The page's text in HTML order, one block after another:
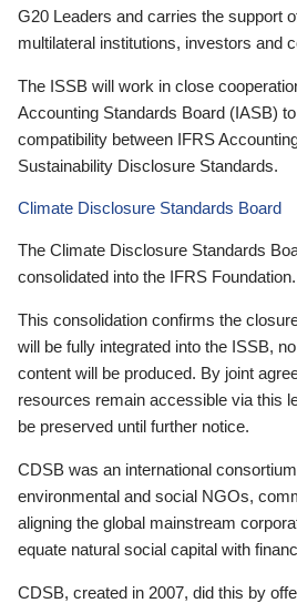
G20 Leaders and carries the support
multilateral institutions, investors and
The ISSB will work in close
Accounting Standards Board (IASB)
compatibility between IFRS
Sustainability Disclosure Standards.
Climate Disclosure Standards Board
The Climate Disclosure Standards
consolidated into the IFRS Foundation.
This consolidation confirms the
will be fully integrated into the ISSB,
content will be produced. By joint
resources remain accessible via this
be preserved until further notice.
CDSB was an international
environmental and social NGOs,
aligning the global mainstream
equate natural social capital with
CDSB, created in 2007, did this by